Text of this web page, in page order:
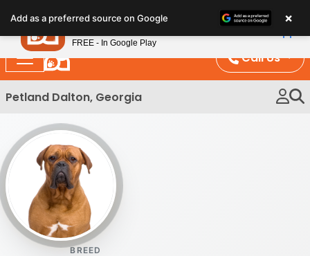
note:
This
website
includes
an
system.
Call Us
Petland Dalton, Georgia
BREED
Add as a preferred source on Google ×
Petland
FREE - In Google Play